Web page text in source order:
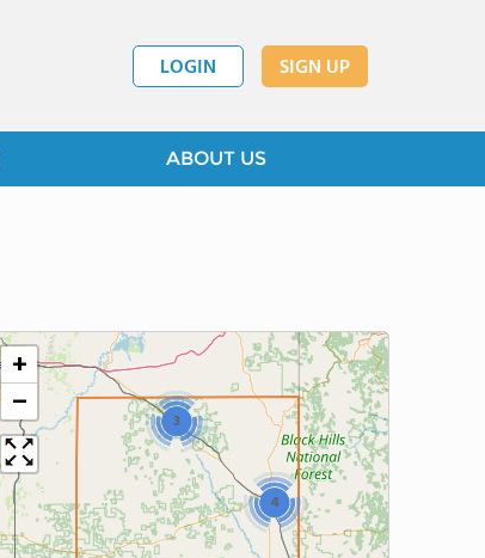
LOGIN SIGN UP
ABOUT US
3
4
+
−